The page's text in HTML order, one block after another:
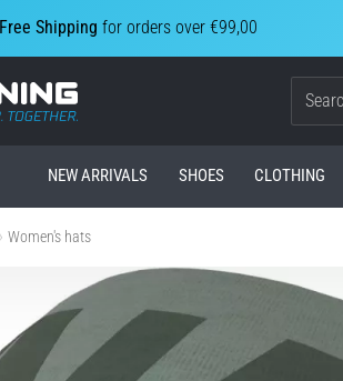
Free Shipping for orders over €99,00
Top4Running.com
NEW ARRIVALS SHOES CLOTHING
Women's hats